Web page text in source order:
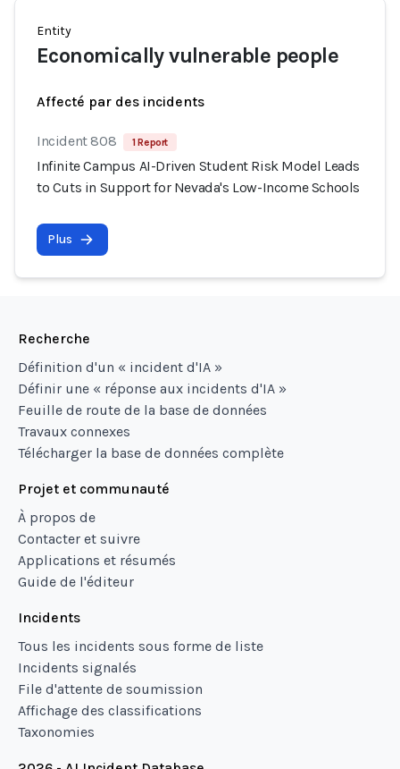
Entity
Economically vulnerable people
Affecté par des incidents
Incident 808 1 Report
Infinite Campus AI-Driven Student Risk Model Leads
to Cuts in Support for Nevada's Low-Income Schools
Plus
Recherche
Définition d'un « incident d'IA »
Définir une « réponse aux incidents d'IA »
Feuille de route de la base de données
Travaux connexes
Télécharger la base de données complète
Projet et communauté
À propos de
Contacter et suivre
Applications et résumés
Guide de l'éditeur
Incidents
Tous les incidents sous forme de liste
Incidents signalés
File d'attente de soumission
Affichage des classifications
Taxonomies